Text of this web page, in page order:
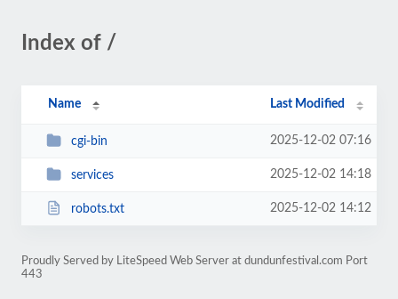
Index of /
Name Last Modified
cgi-bin 2025-12-02 07:16
services 2025-12-02 14:18
robots.txt 2025-12-02 14:12
Proudly Served by LiteSpeed Web Server at dundunfestival.com Port
443